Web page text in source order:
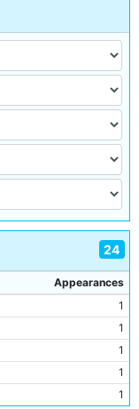
24
Appearances
1
1
1
1
1